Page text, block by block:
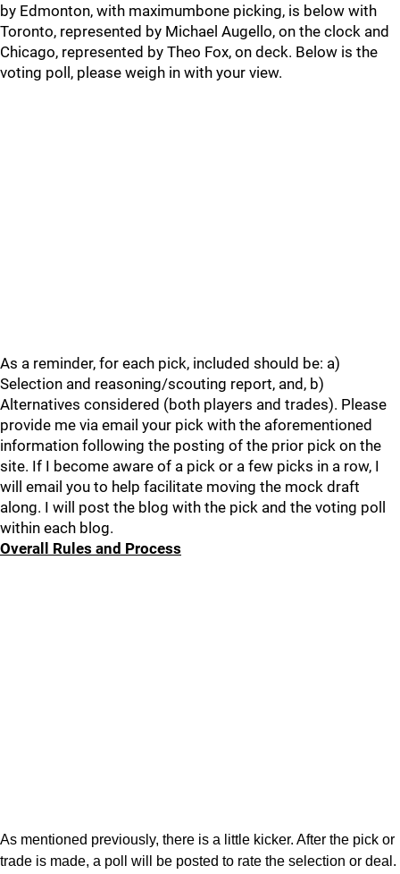
by Edmonton, with maximumbone picking, is below with
Toronto, represented by Michael Augello, on the clock and
Chicago, represented by Theo Fox, on deck. Below is the
voting poll, please weigh in with your view.
As a reminder, for each pick, included should be: a)
Selection and reasoning/scouting report, and, b)
Alternatives considered (both players and trades). Please
provide me via email your pick with the aforementioned
information following the posting of the prior pick on the
site. If I become aware of a pick or a few picks in a row, I
will email you to help facilitate moving the mock draft
along. I will post the blog with the pick and the voting poll
within each blog.
Overall Rules and Process
As mentioned previously, there is a little kicker. After the pick or
trade is made, a poll will be posted to rate the selection or deal.